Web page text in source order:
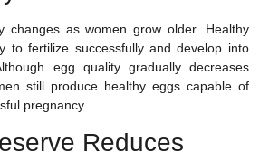
changes as women grow older. Healthy
to fertilize successfully and develop into
egg quality gradually decreases
still produce healthy eggs capable of
pregnancy.
Reduces